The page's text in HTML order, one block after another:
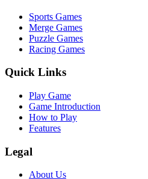
Sports Games
Merge Games
Puzzle Games
Racing Games
Quick Links
Play Game
Game Introduction
How to Play
Features
Legal
About Us